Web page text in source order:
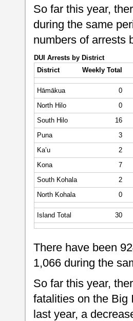
So far this year,
during the same
numbers of arrests
DUI Arrests by District
District
Weekly Total
Hāmākua 0
North Hilo
0
South Hilo
16
Puna
3
Ka’u
2
Kona
7
South Kohala
2
North Kohala
0
Island Total 30
There have been
1,066 during the
So far this year,
fatalities on the Big
last year, a